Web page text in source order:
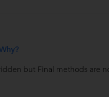
but Final methods are